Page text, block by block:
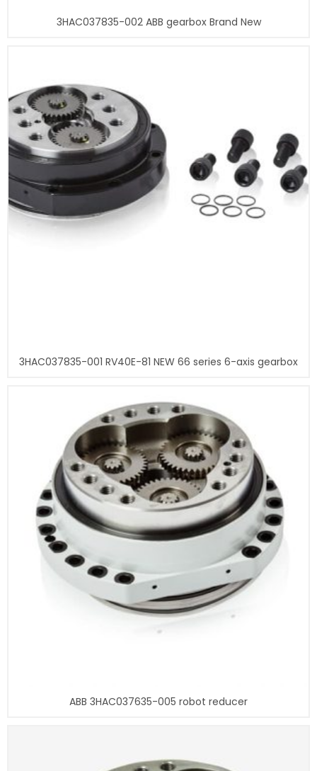
3HAC037835-002 ABB gearbox Brand New
3HAC037835-001 RV40E-81 NEW 66 series 6-axis gearbox
ABB 3HAC037635-005 robot reducer